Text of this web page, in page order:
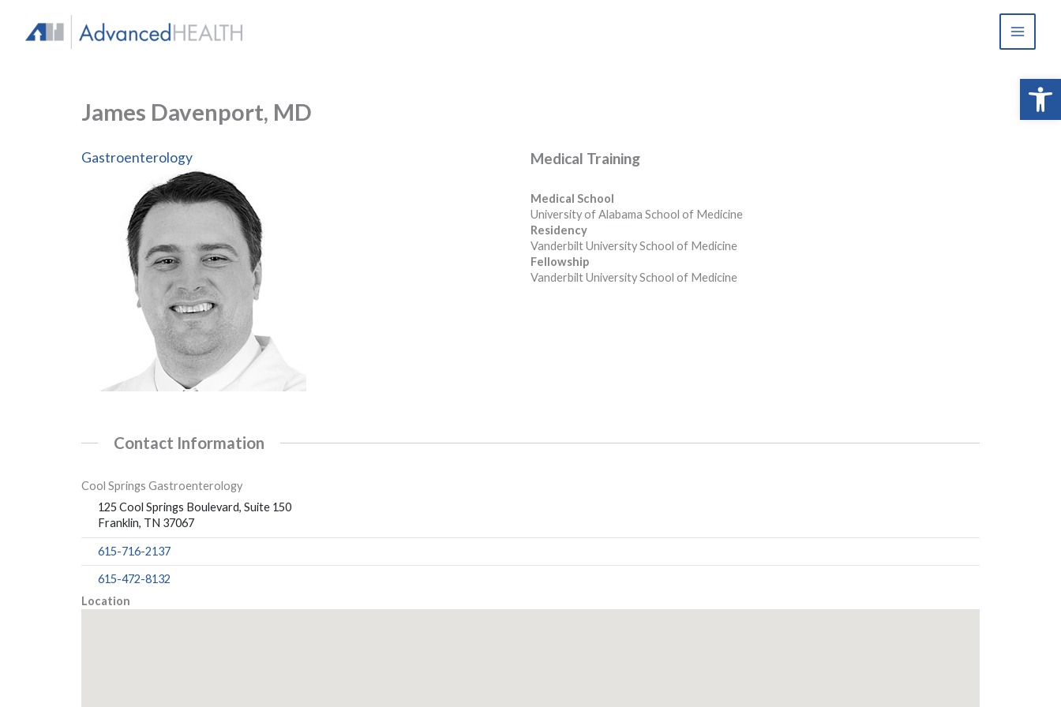
content
James Davenport, MD
Gastroenterology Medical Training
Medical School
University of Alabama School of Medicine
Residency
Vanderbilt University School of Medicine
Fellowship
Vanderbilt University School of Medicine
Contact Information
Cool Springs Gastroenterology
125 Cool Springs Boulevard, Suite 150
Franklin, TN 37067
615-716-2137
615-472-8132
Location